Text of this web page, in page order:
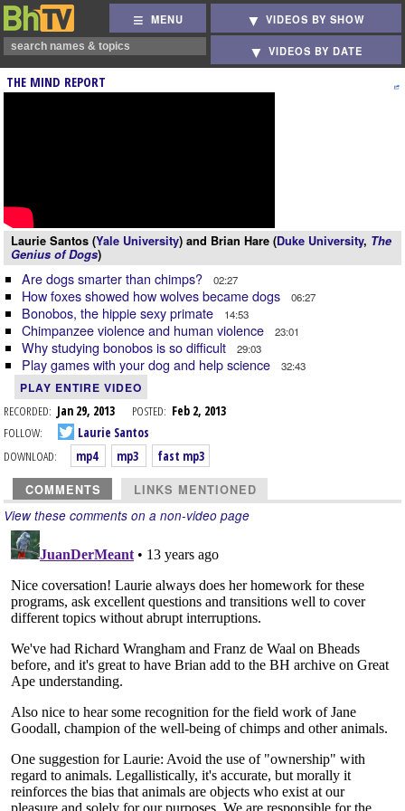
MENU VIDEOS BY SHOW
VIDEOS BY DATE
THE MIND REPORT
Laurie Santos (Yale University) and Brian Hare (Duke University, The
Genius of Dogs)
Are dogs smarter than chimps? 02:27
How foxes showed how wolves became dogs 06:27
Bonobos, the hippie sexy primate 14:53
Chimpanzee violence and human violence 23:01
Why studying bonobos is so difficult 29:03
Play games with your dog and help science 32:43
PLAY ENTIRE VIDEO
RECORDED: Jan 29, 2013 POSTED: Feb 2, 2013
FOLLOW:
Laurie Santos
DOWNLOAD:
mp4 mp3 fast mp3
COMMENTS LINKS MENTIONED
View these comments on a non-video page